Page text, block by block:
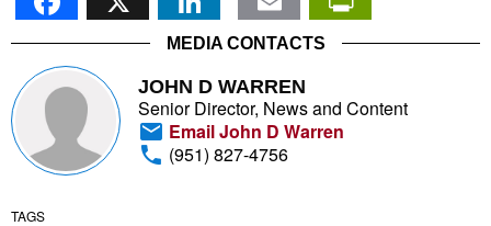
MEDIA CONTACTS
JOHN D WARREN
Senior Director, News and Content
Email John D Warren
(951) 827-4756
TAGS